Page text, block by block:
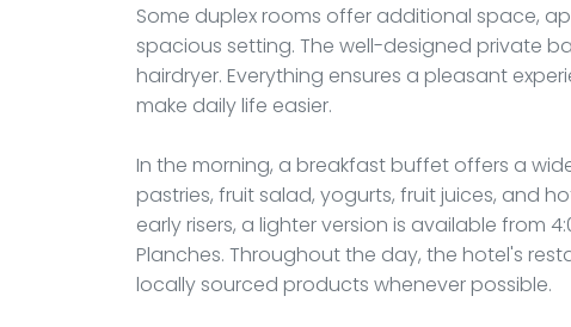
Some duplex rooms offer additional space,
spacious setting. The well-designed private
hairdryer. Everything ensures a pleasant
make daily life easier.
In the morning, a breakfast buffet offers a
pastries, fruit salad, yogurts, fruit juices, and
early risers, a lighter version is available from
Planches. Throughout the day, the hotel's
locally sourced products whenever possible.